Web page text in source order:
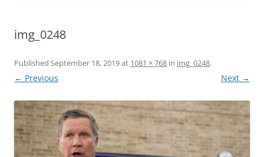
img_0248
Published September 18, 2019at 1081 × 768 in img_0248.
← Previous Next →